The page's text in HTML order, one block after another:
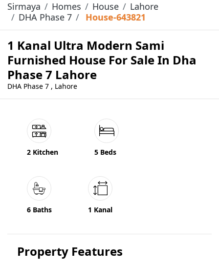
Sirmaya Homes House
Lahore
DHA Phase 7
House-643821
1 Kanal Ultra Modern Sami
Furnished House For Sale In Dha
Phase 7 Lahore
DHA Phase 7 , Lahore
2 Kitchen 5 Beds
6 Baths 1 Kanal
Property Features